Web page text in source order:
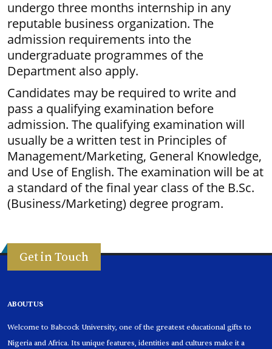
undergo three months internship in any
reputable business organization. The
admission requirements into the
undergraduate programmes of the
Department also apply.
Candidates may be required to write and
pass a qualifying examination before
admission. The qualifying examination will
usually be a written test in Principles of
Management/Marketing, General Knowledge,
and Use of English. The examination will be at
a standard of the final year class of the B.Sc.
(Business/Marketing) degree program.
Get in Touch
ABOUT US
Welcome to Babcock University, one of the greatest educational gifts to
Nigeria and Africa. Its unique features, identities and cultures make it a